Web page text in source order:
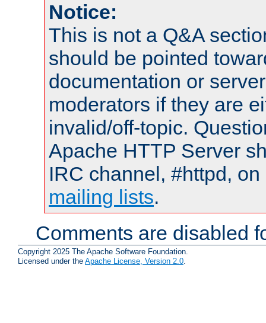
Notice:
This is not a Q&A
should be pointed
documentation or
moderators if they are
invalid/off-topic.
Apache HTTP Server
IRC channel, #httpd,
mailing lists.
Comments are disabled
Copyright 2025 The Apache Software Foundation.
Licensed under the Apache License, Version 2.0